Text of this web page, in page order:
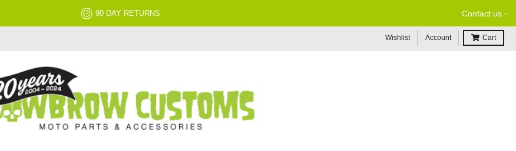
90 DAY RETURNS Contact us -
Wishlist Account Cart